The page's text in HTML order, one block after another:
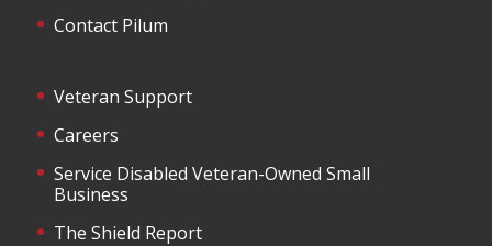
Contact Pilum
Veteran Support
Careers
Service Disabled Veteran-Owned Small
Business
The Shield Report